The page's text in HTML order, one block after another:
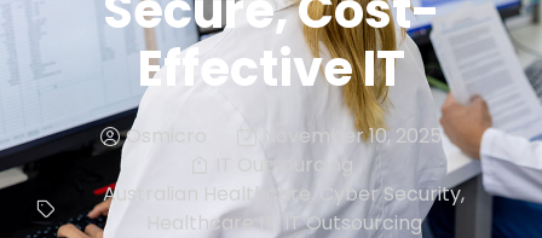
Effective IT
Osmicro
November 10, 2025
IT Outsourcing
Australian Healthcare, Cyber Security,
Healthcare IT
,IT Outsourcing